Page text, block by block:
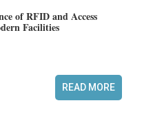
of RFID and Access
Facilities
READ MORE